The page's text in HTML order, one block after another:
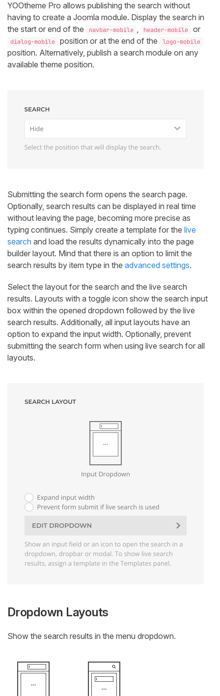
YOOtheme Pro allows publishing the search without
having to create a Joomla module. Display the search in
the start or end of the
navbar-mobile , header-mobile or
dialog-mobile position or at the end of the logo-mobile
position. Alternatively, publish a search module on any
available theme position.
Submitting the search form opens the search page.
Optionally, search results can be displayed in real time
without leaving the page, becoming more precise as
typing continues. Simply create a template for the live
search and load the results dynamically into the page
builder layout. Mind that there is an option to limit the
search results by item type in the advanced settings.
Select the layout for the search and the live search
results. Layouts with a toggle icon show the search input
box within the opened dropdown followed by the live
search results. Additionally, all input layouts have an
option to expand the input width. Optionally, prevent
submitting the search form when using live search for all
layouts.
Dropdown Layouts
Show the search results in the menu dropdown.